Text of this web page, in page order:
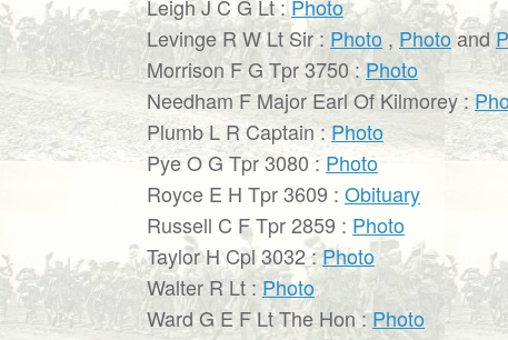
Leigh J C G Lt :Photo
Levinge R W Lt Sir : Photo , Photoand
Morrison F G Tpr 3750 :Photo
Needham F Major Earl Of Kilmorey :
Plumb L R Captain :Photo
Pye O G Tpr 3080 : Photo
Royce E H Tpr 3609 : Obituary
Russell C F Tpr 2859 : Photo
Taylor H Cpl 3032 :Photo
Walter R Lt :Photo
Ward G E F Lt The Hon :Photo